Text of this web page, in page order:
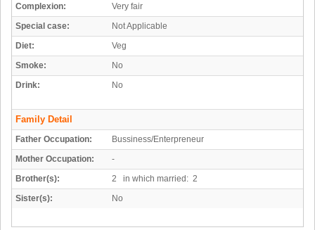
Complexion:
Very fair
Special case:
Not Applicable
Diet:
Veg
Smoke:
No
Drink:
No
Family Detail
Father Occupation:
Bussiness/Enterpreneur
Mother Occupation:
-
Brother(s):
2 in which married: 2
Sister(s):
No